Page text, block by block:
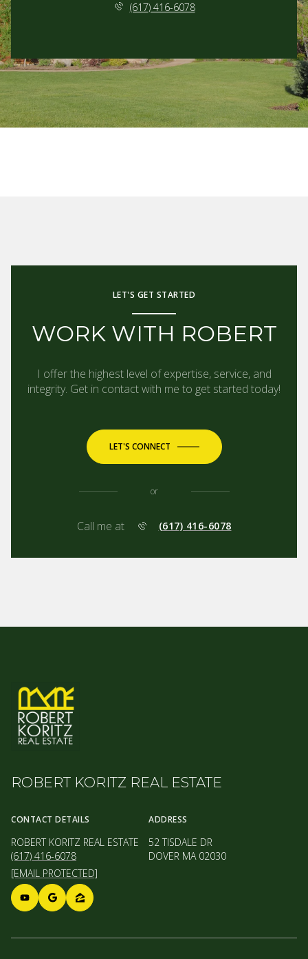
(617) 416-6078
LET'S GET STARTED
WORK WITH ROBERT
I offer the highest level of expertise, service, and
integrity. Get in contact with me to get started today!
LET'S CONNECT
or
Call me at (617) 416-6078
ROBERT KORITZ REAL ESTATE
CONTACT DETAILS
ROBERT KORITZ REAL ESTATE
(617) 416-6078
[EMAIL PROTECTED]
ADDRESS
52 TISDALE DR
DOVER MA 02030